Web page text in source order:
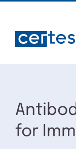
content
for